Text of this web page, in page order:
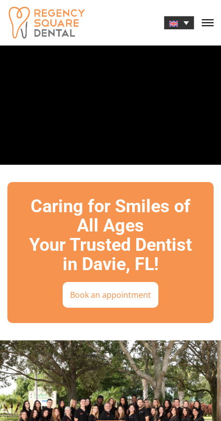
Skip
content
Caring for Smiles of
All Ages
Your Trusted Dentist
in Davie, FL!
Book an appointment